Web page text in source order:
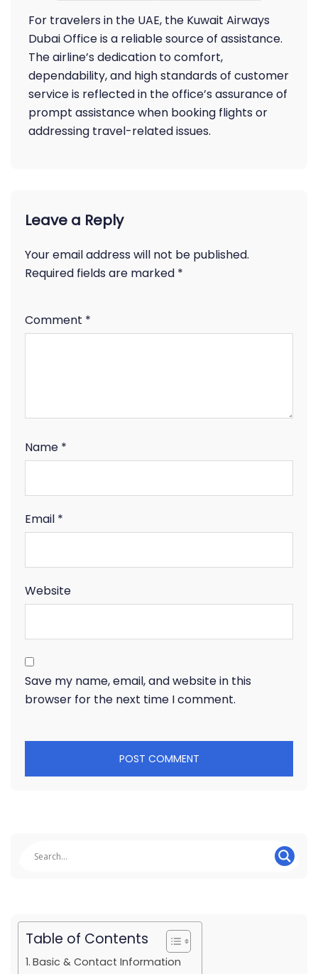
For travelers in the UAE, the Kuwait Airways
Dubai Office is a reliable source of assistance.
The airline’s dedication to comfort,
dependability, and high standards of customer
service is reflected in the office’s assurance of
prompt assistance when booking flights or
addressing travel-related issues.
Leave a Reply
Your email address will not be published.
Required fields are marked *
Comment *
Name *
Email *
Website
Save my name, email, and website in this
browser for the next time I comment.
Table of Contents
Basic & Contact Information